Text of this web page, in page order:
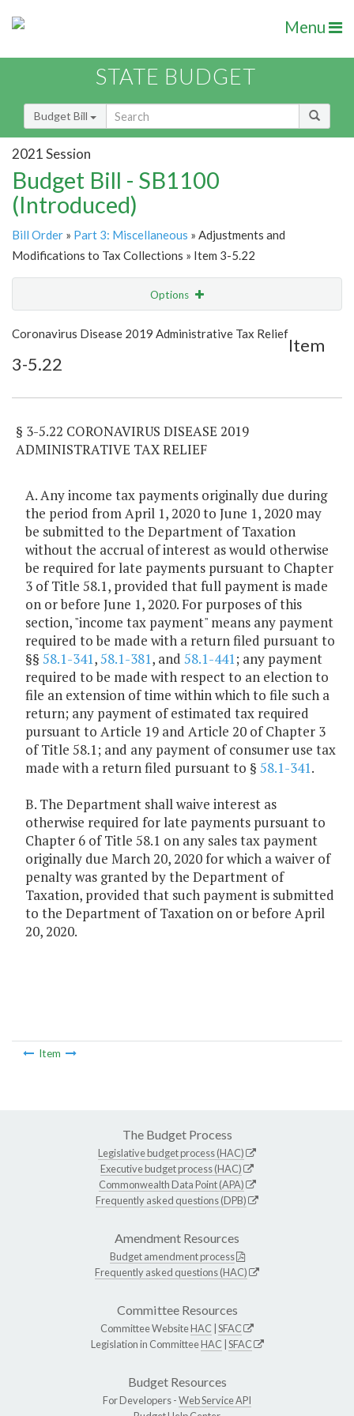
Menu
STATE BUDGET
Budget Bill
2021 Session
Budget Bill - SB1100
(Introduced)
Bill Order » Part 3: Miscellaneous » Adjustments and
Modifications to Tax Collections » Item 3-5.22
Options
Show Highlight Email
Item Lookup
Coronavirus Disease 2019 Administrative Tax Relief
Item
3-5.22
§ 3-5.22 CORONAVIRUS DISEASE 2019
ADMINISTRATIVE TAX RELIEF
A. Any income tax payments originally due during
the period from April 1, 2020 to June 1, 2020 may
be submitted to the Department of Taxation
without the accrual of interest as would otherwise
be required for late payments pursuant to Chapter
3 of Title 58.1, provided that full payment is made
on or before June 1, 2020. For purposes of this
section, "income tax payment" means any payment
required to be made with a return filed pursuant to
§§ 58.1-341,58.1-381, and 58.1-441; any payment
required to be made with respect to an election to
file an extension of time within which to file such a
return; any payment of estimated tax required
pursuant to Article 19 and Article 20 of Chapter 3
of Title 58.1; and any payment of consumer use tax
made with a return filed pursuant to § 58.1-341.
B. The Department shall waive interest as
otherwise required for late payments pursuant to
Chapter 6 of Title 58.1 on any sales tax payment
originally due March 20, 2020 for which a waiver of
penalty was granted by the Department of
Taxation, provided that such payment is submitted
to the Department of Taxation on or before April
20, 2020.
Item
The Budget Process
Legislative budget process (HAC)
Executive budget process (HAC)
Commonwealth Data Point (APA)
Frequently asked questions (DPB)
Amendment Resources
Budget amendment process
Frequently asked questions (HAC)
Committee Resources
Committee WebsiteHAC SFAC
Legislation in CommitteeHAC SFAC
Budget Resources
For Developers -Web Service API